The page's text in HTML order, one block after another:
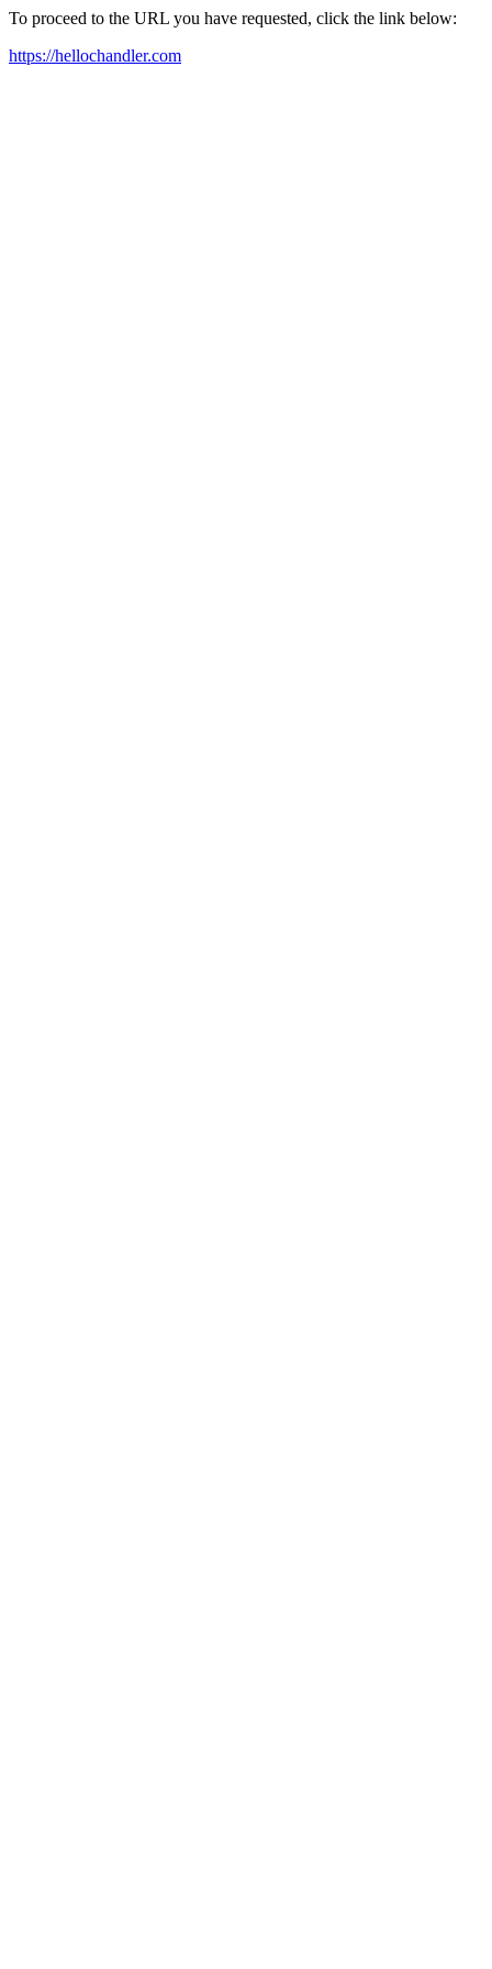
To proceed to the URL you have requested, click the link below:
https://hellochandler.com